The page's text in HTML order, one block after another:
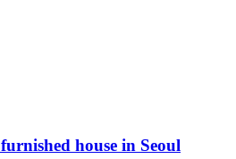
house in Seoul